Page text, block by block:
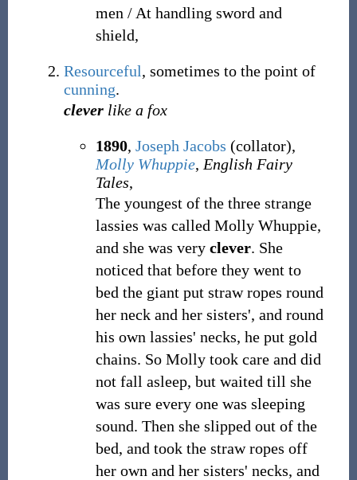
men / At handling sword and
shield,
Resourceful, sometimes to the point of
cunning.
cleverlike a fox
1890, Joseph Jacobs (collator),
Molly Whuppie, English Fairy
Tales,
The youngest of the three strange
lassies was called Molly Whuppie,
and she was very clever. She
noticed that before they went to
bed the giant put straw ropes round
her neck and her sisters', and round
his own lassies' necks, he put gold
chains. So Molly took care and did
not fall asleep, but waited till she
was sure every one was sleeping
sound. Then she slipped out of the
bed, and took the straw ropes off
her own and her sisters' necks, and